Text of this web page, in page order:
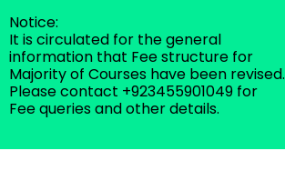
Notice:
It is circulated for the general
information that Fee structure for
Majority of Courses have been revised.
Please contact +923455901049 for
Fee queries and other details.